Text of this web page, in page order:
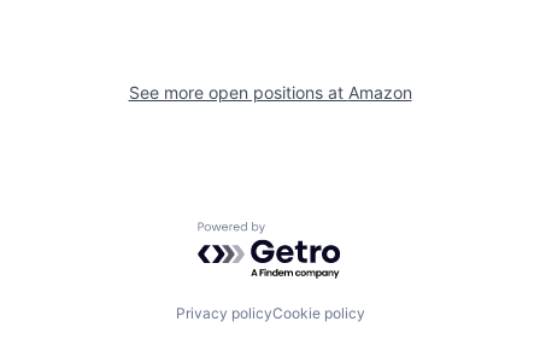
See more open positions at Amazon
Powered by Getro.com
Privacy policyCookie policy